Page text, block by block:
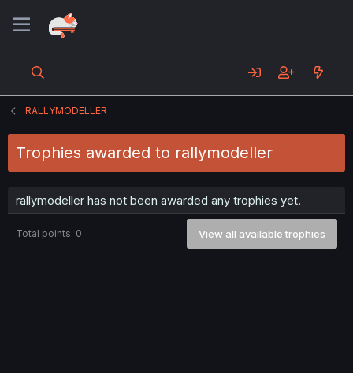
RALLYMODELLER
Trophies awarded to rallymodeller
rallymodeller has not been awarded any trophies yet.
Total points: 0 View all available trophies